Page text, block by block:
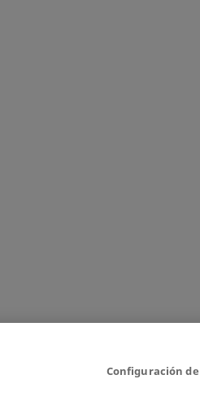
Configuración